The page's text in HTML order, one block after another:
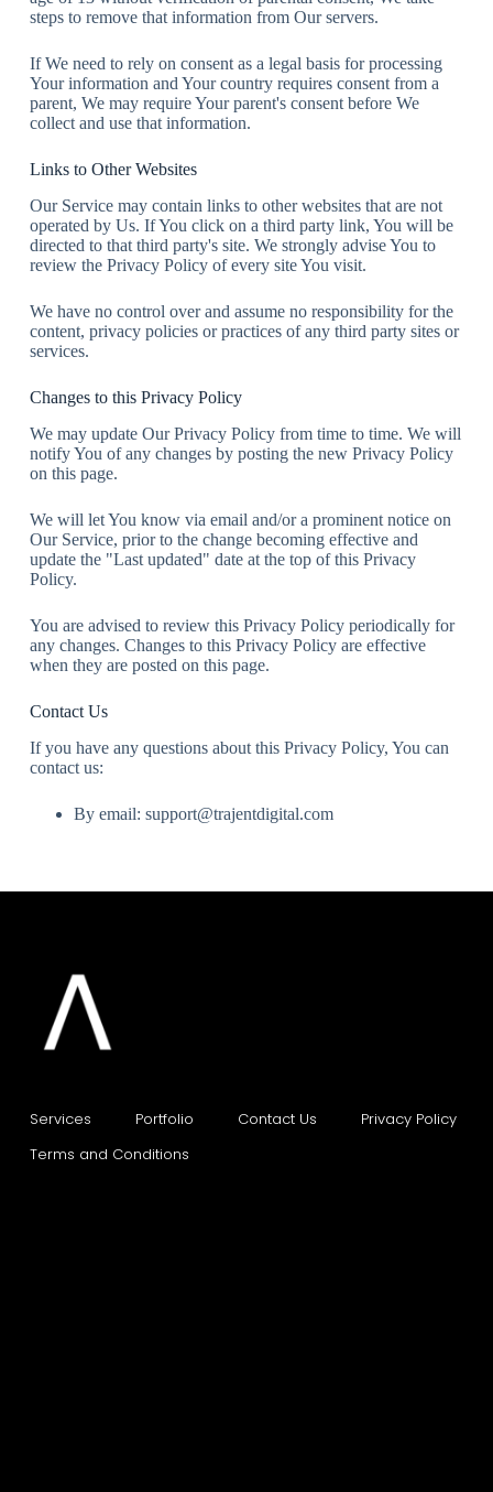
steps to remove that information from Our servers.
If We need to rely on consent as a legal basis for processing
Your information and Your country requires consent from a
parent, We may require Your parent's consent before We
collect and use that information.
Links to Other Websites
Our Service may contain links to other websites that are not
operated by Us. If You click on a third party link, You will be
directed to that third party's site. We strongly advise You to
review the Privacy Policy of every site You visit.
We have no control over and assume no responsibility for the
content, privacy policies or practices of any third party sites or
services.
Changes to this Privacy Policy
We may update Our Privacy Policy from time to time. We will
notify You of any changes by posting the new Privacy Policy
on this page.
We will let You know via email and/or a prominent notice on
Our Service, prior to the change becoming effective and
update the "Last updated" date at the top of this Privacy
Policy.
You are advised to review this Privacy Policy periodically for
any changes. Changes to this Privacy Policy are effective
when they are posted on this page.
Contact Us
If you have any questions about this Privacy Policy, You can
contact us:
By email: support@trajentdigital.com
Services Portfolio Contact Us
Privacy Policy
Terms and Conditions